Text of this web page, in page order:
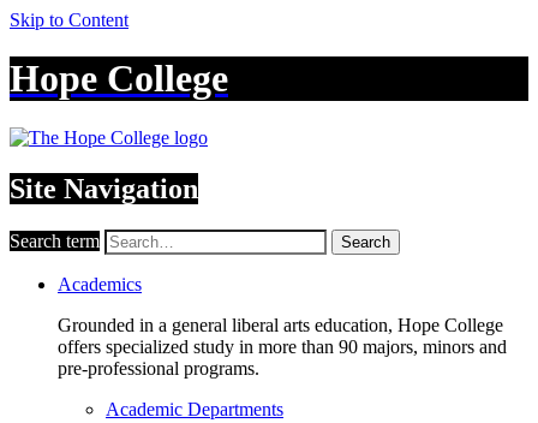
Skip to Content
Hope College
Site Navigation
Search term Search
Academics
Grounded in a general liberal arts education, Hope College
offers specialized study in more than 90 majors, minors and
pre-professional programs.
Academic Departments